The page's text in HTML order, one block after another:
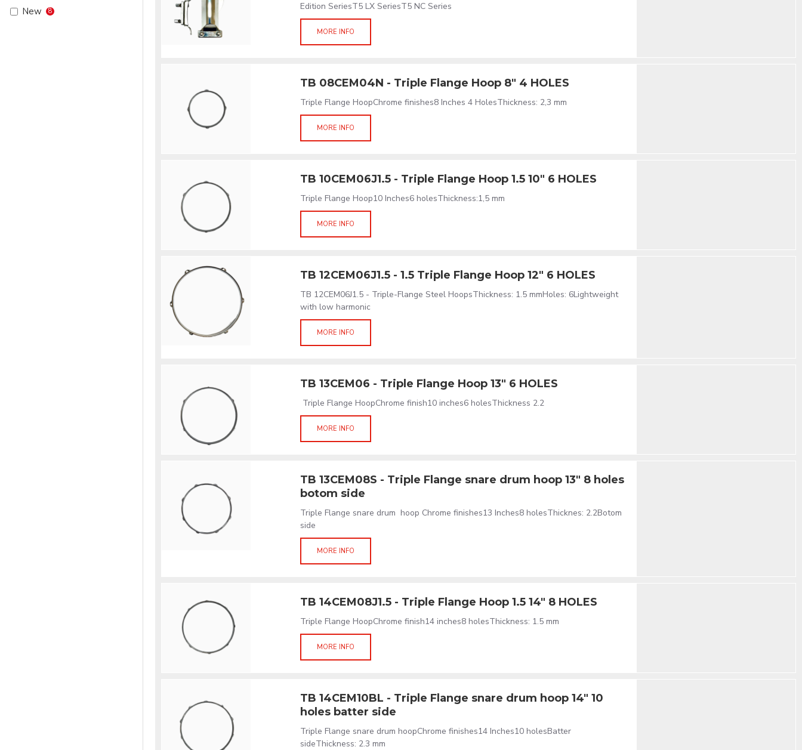
New 8
Edition SeriesT5 LX SeriesT5 NC Series
MORE INFO
TB 08CEM04N - Triple Flange Hoop 8" 4 HOLES
Triple Flange HoopChrome finishes8 Inches 4 HolesThickness: 2,3 mm
MORE INFO
TB 10CEM06J1.5 - Triple Flange Hoop 1.5 10" 6 HOLES
Triple Flange Hoop10 Inches6 holesThickness:1,5 mm
MORE INFO
TB 12CEM06J1.5 - 1.5 Triple Flange Hoop 12" 6 HOLES
TB 12CEM06J1.5 - Triple-Flange Steel HoopsThickness: 1.5 mmHoles: 6Lightweight
with low harmonic
MORE INFO
TB 13CEM06 - Triple Flange Hoop 13" 6 HOLES
Triple Flange HoopChrome finish10 inches6 holesThickness 2.2
MORE INFO
TB 13CEM08S - Triple Flange snare drum hoop 13" 8 holes
botom side
Triple Flange snare drum hoop Chrome finishes13 Inches8 holesThicknes: 2.2Botom
side
MORE INFO
TB 14CEM08J1.5 - Triple Flange Hoop 1.5 14" 8 HOLES
Triple Flange HoopChrome finish14 inches8 holesThickness: 1.5 mm
MORE INFO
TB 14CEM10BL - Triple Flange snare drum hoop 14" 10
holes batter side
Triple Flange snare drum hoopChrome finishes14 Inches10 holesBatter
sideThickness: 2.3 mm